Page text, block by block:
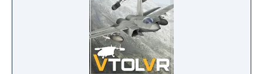
motion style. Fully playable in both flatscreen
and with a VR headset.